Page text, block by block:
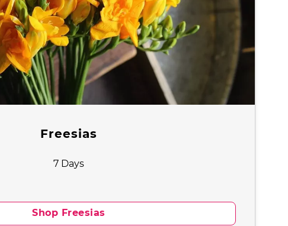
Freesias
7 Days
Shop Freesias